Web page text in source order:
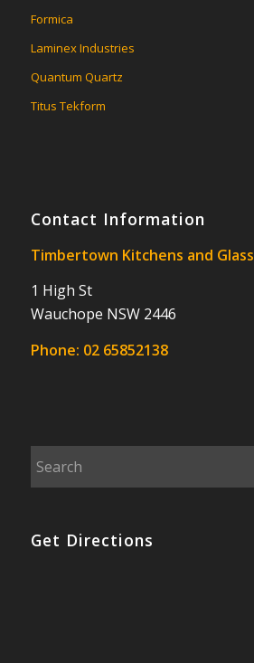
Formica
Laminex Industries
Quantum Quartz
Titus Tekform
Contact Information
Timbertown Kitchens and Glass
1 High St
Wauchope NSW 2446
Phone: 02 65852138
Get Directions